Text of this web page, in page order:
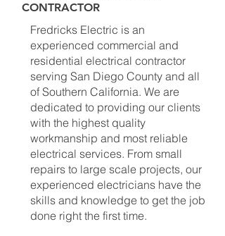
CONTRACTOR
Fredricks Electric is an
experienced commercial and
residential electrical contractor
serving San Diego County and all
of Southern California. We are
dedicated to providing our clients
with the highest quality
workmanship and most reliable
electrical services. From small
repairs to large scale projects, our
experienced electricians have the
skills and knowledge to get the job
done right the first time.